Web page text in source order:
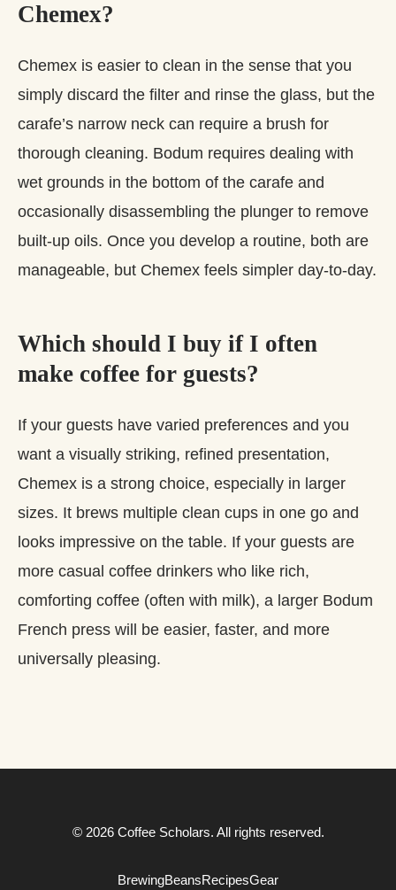
Chemex?
Chemex is easier to clean in the sense that you
simply discard the filter and rinse the glass, but the
carafe’s narrow neck can require a brush for
thorough cleaning. Bodum requires dealing with
wet grounds in the bottom of the carafe and
occasionally disassembling the plunger to remove
built‑up oils. Once you develop a routine, both are
manageable, but Chemex feels simpler day‑to‑day.
Which should I buy if I often
make coffee for guests?
If your guests have varied preferences and you
want a visually striking, refined presentation,
Chemex is a strong choice, especially in larger
sizes. It brews multiple clean cups in one go and
looks impressive on the table. If your guests are
more casual coffee drinkers who like rich,
comforting coffee (often with milk), a larger Bodum
French press will be easier, faster, and more
universally pleasing.
© 2026 Coffee Scholars. All rights reserved.
BrewingBeansRecipesGear